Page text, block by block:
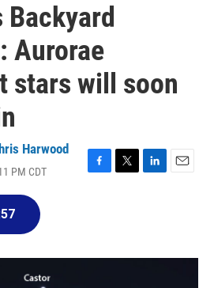
Backyard
Aurorae
stars will soon
Harwood
PM CDT
F
o
T
r
L
I
E